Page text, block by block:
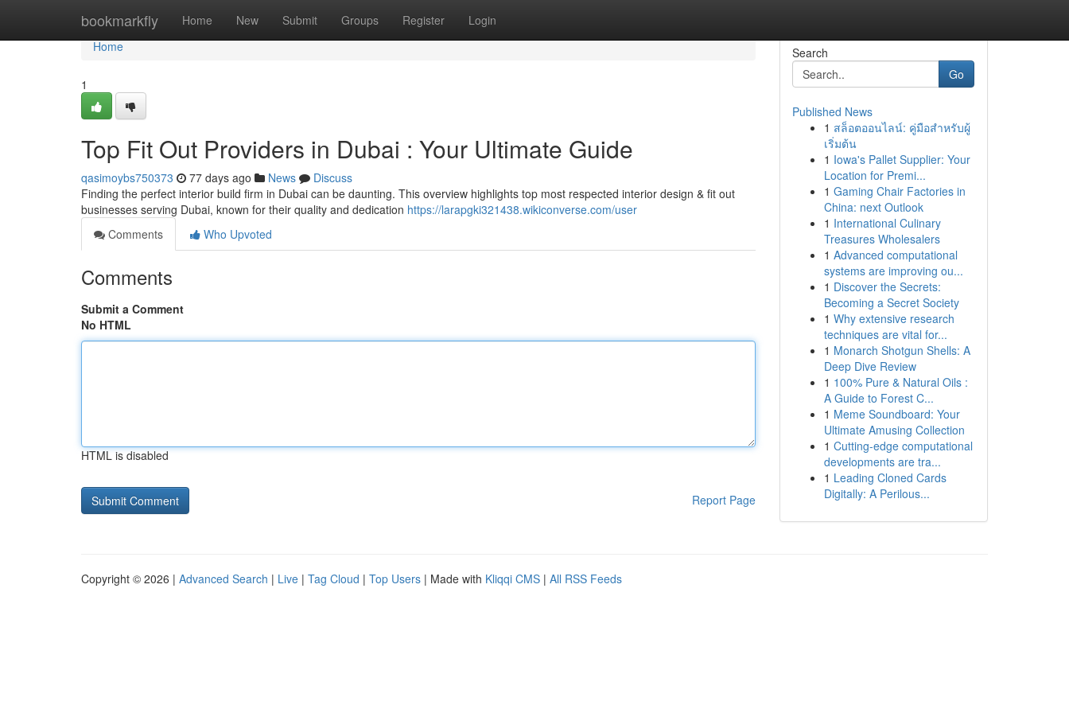
bookmarkfly Home New Submit Groups Register Login
Home
Home
1
Top Fit Out Providers in Dubai : Your Ultimate Guide
qasimoybs750373 77 days ago News
Discuss
Finding the perfect interior build firm in Dubai can be daunting. This overview highlights top most respected interior design & fit out
businesses serving Dubai, known for their quality and dedication https://larapgki321438.wikiconverse.com/user
Comments
Who Upvoted
Comments
Submit a Comment
No HTML
HTML is disabled
Report Page
Search
Go
Published News
1 สล็อตออนไลน์: คู่มือสำหรับผู้
เริ่มต้น
1 Iowa's Pallet Supplier: Your
Location for Premi...
1 Gaming Chair Factories in
China: next Outlook
1 International Culinary
Treasures Wholesalers
1 Advanced computational
systems are improving ou...
1 Discover the Secrets:
Becoming a Secret Society
1 Why extensive research
techniques are vital for...
1 Monarch Shotgun Shells: A
Deep Dive Review
1 100% Pure & Natural Oils :
A Guide to Forest C...
1 Meme Soundboard: Your
Ultimate Amusing Collection
1 Cutting-edge computational
developments are tra...
1 Leading Cloned Cards
Digitally: A Perilous...
Copyright © 2026 | Advanced Search | Live | Tag Cloud | Top Users | Made with Kliqqi CMS | All RSS Feeds